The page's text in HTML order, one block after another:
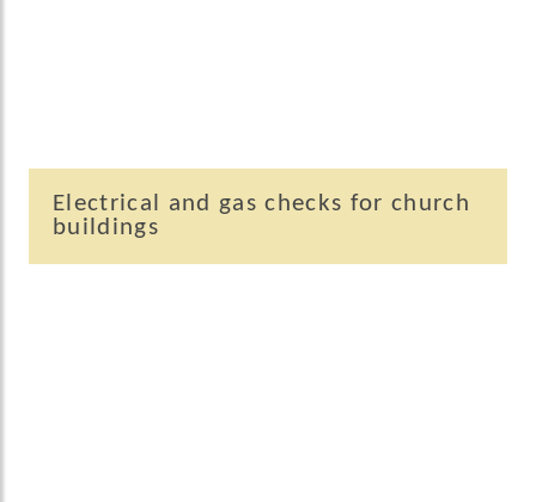
Electrical and gas checks for church
buildings